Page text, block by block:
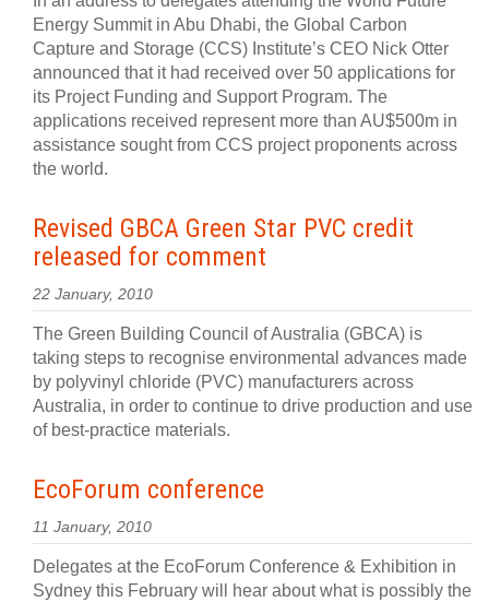
Energy Summit in Abu Dhabi, the Global Carbon
Capture and Storage (CCS) Institute’s CEO Nick Otter
announced that it had received over 50 applications for
its Project Funding and Support Program. The
applications received represent more than AU$500m in
assistance sought from CCS project proponents across
the world.
Revised GBCA Green Star PVC credit
released for comment
22 January, 2010
The Green Building Council of Australia (GBCA) is
taking steps to recognise environmental advances made
by polyvinyl chloride (PVC) manufacturers across
Australia, in order to continue to drive production and use
of best-practice materials.
EcoForum conference
11 January, 2010
Delegates at the EcoForum Conference & Exhibition in
Sydney this February will hear about what is possibly the